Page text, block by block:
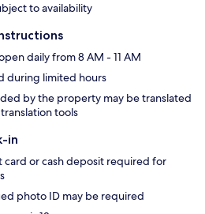
to availability
daily from 8 AM - 11 AM
during limited hours
by the property may be translated
tools
in
or cash deposit required for
photo ID may be required